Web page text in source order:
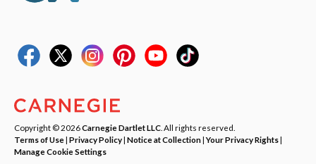
Copyright © 2026Carnegie Dartlet LLC . All rights reserved.
Terms of Use| Privacy Policy| Notice at Collection|Your Privacy Rights|
Manage Cookie Settings